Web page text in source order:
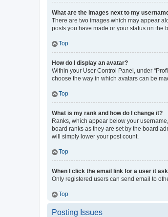
What are the images next to my
There are two images which may appear
posts you have made or your status on the
Top
How do I display an avatar?
Within your User Control Panel, under
choose the way in which avatars can be
Top
What is my rank and how do I change it?
Ranks, which appear below your
board ranks as they are set by the board
will simply lower your post count.
Top
When I click the email link for a user it
Only registered users can send email to
Top
Posting Issues